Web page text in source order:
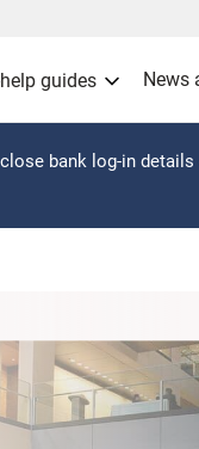
guides News
bank log-in